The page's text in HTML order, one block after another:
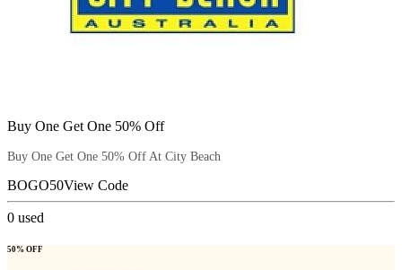
Buy One Get One 50% Off
Buy One Get One 50% Off At City Beach
BOGO50View Code
0 used
50% OFF